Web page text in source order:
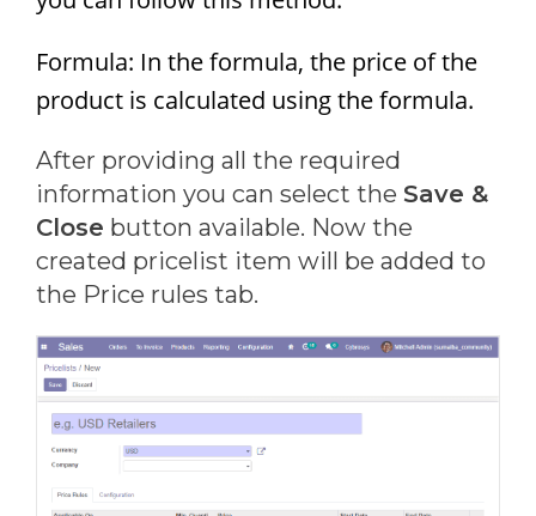
Formula: In the formula, the price of the
product is calculated using the formula.
After providing all the required
information you can select the Save &
Close button available. Now the
created pricelist item will be added to
the Price rules tab.